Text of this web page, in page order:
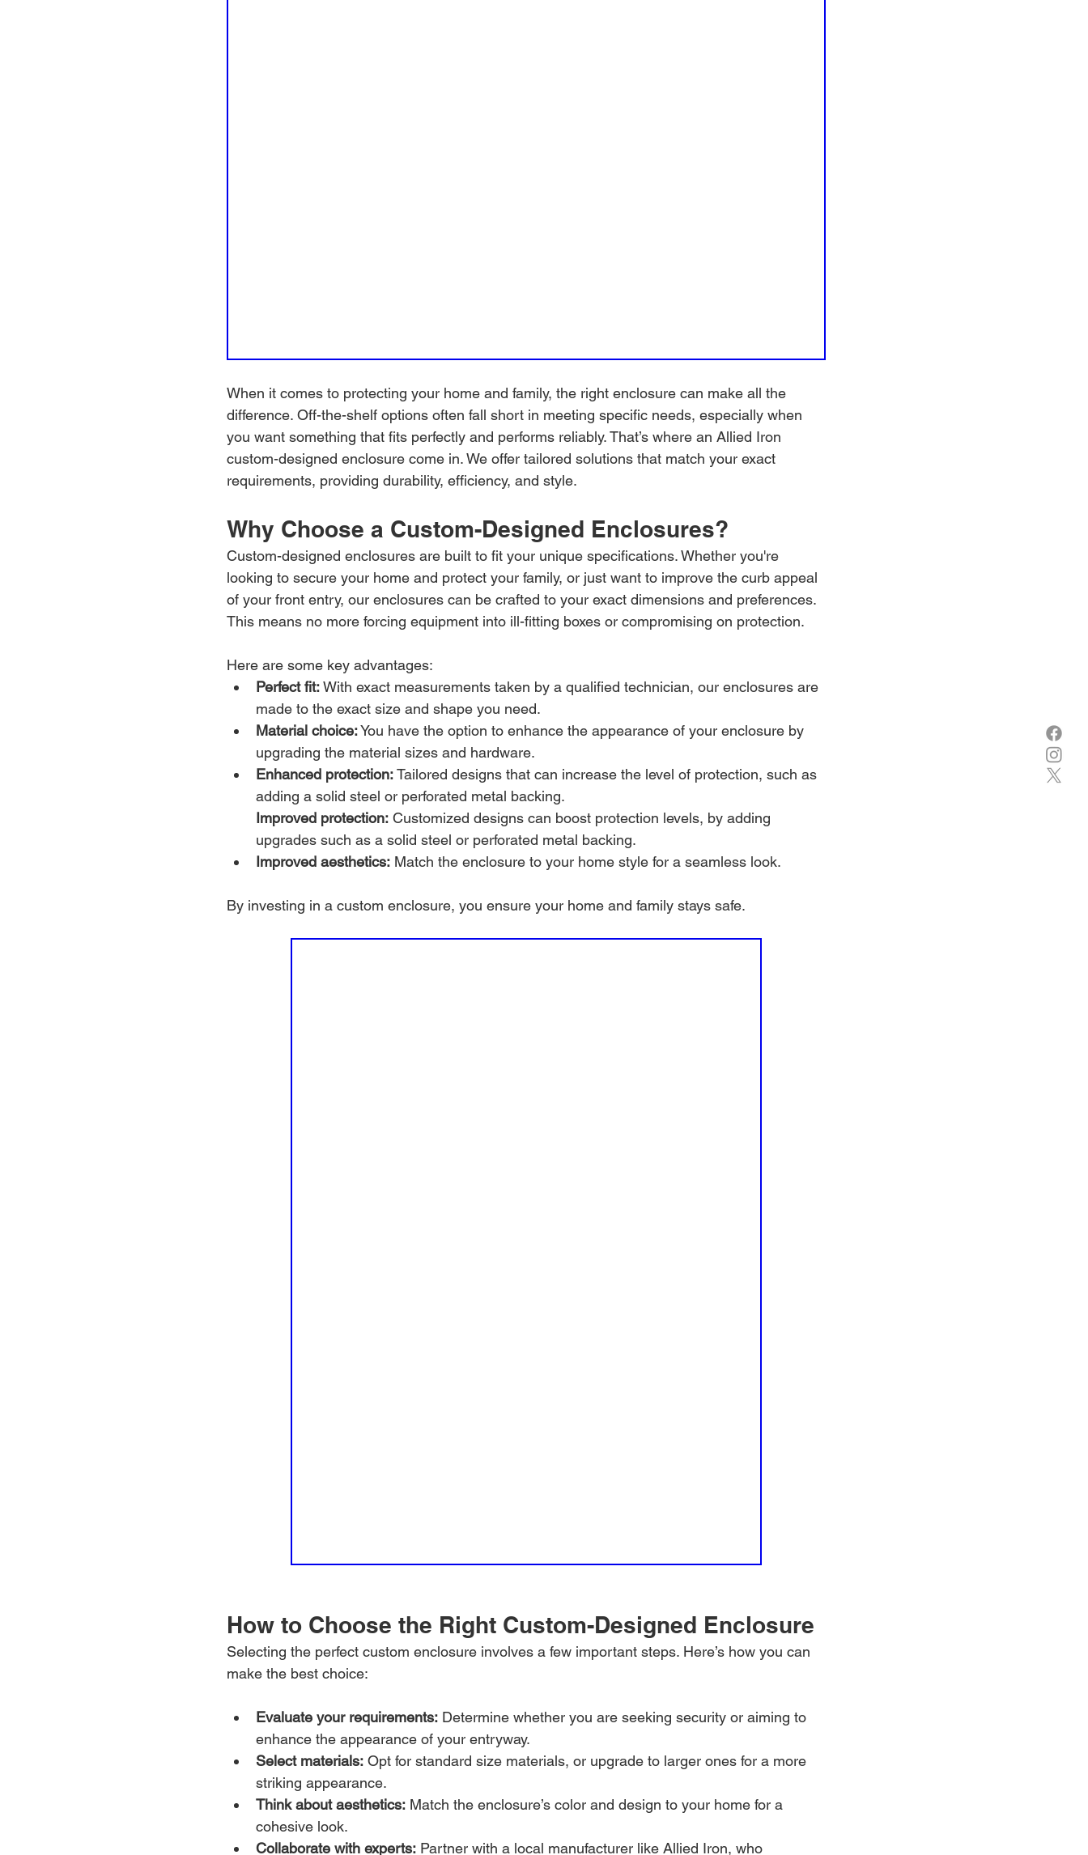
When it comes to protecting your home and family, the right enclosure can make all the
difference. Off-the-shelf options often fall short in meeting specific needs, especially when
you want something that fits perfectly and performs reliably. That’s where an Allied Iron
custom-designed enclosure come in. We offer tailored solutions that match your exact
requirements, providing durability, efficiency, and style.
Why Choose a Custom-Designed Enclosures?
Custom-designed enclosures are built to fit your unique specifications. Whether you're
looking to secure your home and protect your family, or just want to improve the curb appeal
of your front entry, our enclosures can be crafted to your exact dimensions and preferences.
This means no more forcing equipment into ill-fitting boxes or compromising on protection.
Here are some key advantages:
Perfect fit: With exact measurements taken by a qualified technician, our enclosures are
made to the exact size and shape you need.
Material choice: You have the option to enhance the appearance of your enclosure by
upgrading the material sizes and hardware.
Enhanced protection: Tailored designs that can increase the level of protection, such as
adding a solid steel or perforated metal backing.
Improved protection: Customized designs can boost protection levels, by adding
upgrades such as a solid steel or perforated metal backing.
Improved aesthetics: Match the enclosure to your home style for a seamless look.
By investing in a custom enclosure, you ensure your home and family stays safe.
How to Choose the Right Custom-Designed Enclosure
Selecting the perfect custom enclosure involves a few important steps. Here’s how you can
make the best choice:
Evaluate your requirements: Determine whether you are seeking security or aiming to
enhance the appearance of your entryway.
Select materials: Opt for standard size materials, or upgrade to larger ones for a more
striking appearance.
Think about aesthetics: Match the enclosure’s color and design to your home for a
cohesive look.
Collaborate with experts: Partner with a local manufacturer like Allied Iron, who